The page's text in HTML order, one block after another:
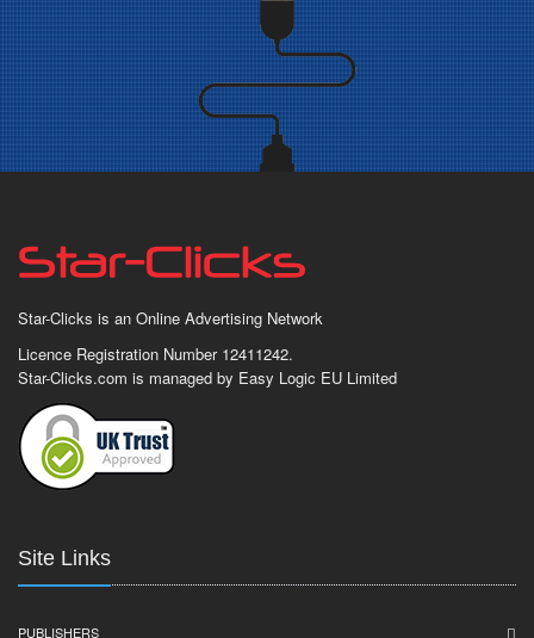
Star-Clicks is an Online Advertising Network
Licence Registration Number 12411242.
Star-Clicks.com is managed by Easy Logic EU Limited
Site Links
PUBLISHERS